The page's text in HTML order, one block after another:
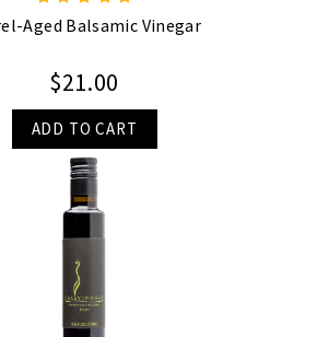
Aged Balsamic Vinegar
$21.00
ADD TO CART